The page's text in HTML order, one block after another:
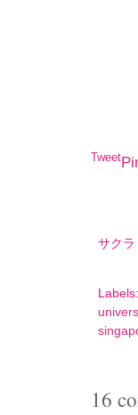
Tweet
サク
Labels:
16